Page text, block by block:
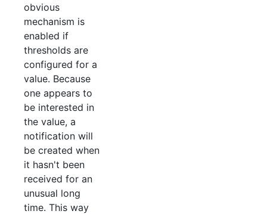
obvious
mechanism is
enabled if
thresholds are
configured for a
value. Because
one appears to
be interested in
the value, a
notification will
be created when
it hasn't been
received for an
unusual long
time. This way